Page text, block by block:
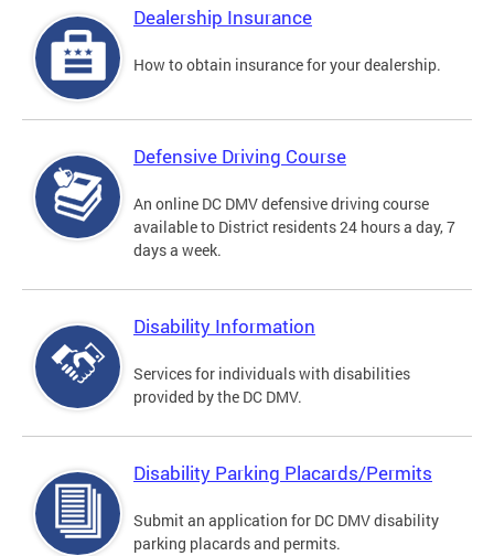
Dealership Insurance
How to obtain insurance for your dealership.
Defensive Driving Course
An online DC DMV defensive driving course
available to District residents 24 hours a day, 7
days a week.
Disability Information
Services for individuals with disabilities
provided by the DC DMV.
Disability Parking Placards/Permits
Submit an application for DC DMV disability
parking placards and permits.